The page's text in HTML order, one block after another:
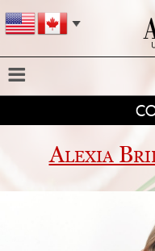
SEARCH BY STYLE:
BY SILHOUETTE:
Alexia